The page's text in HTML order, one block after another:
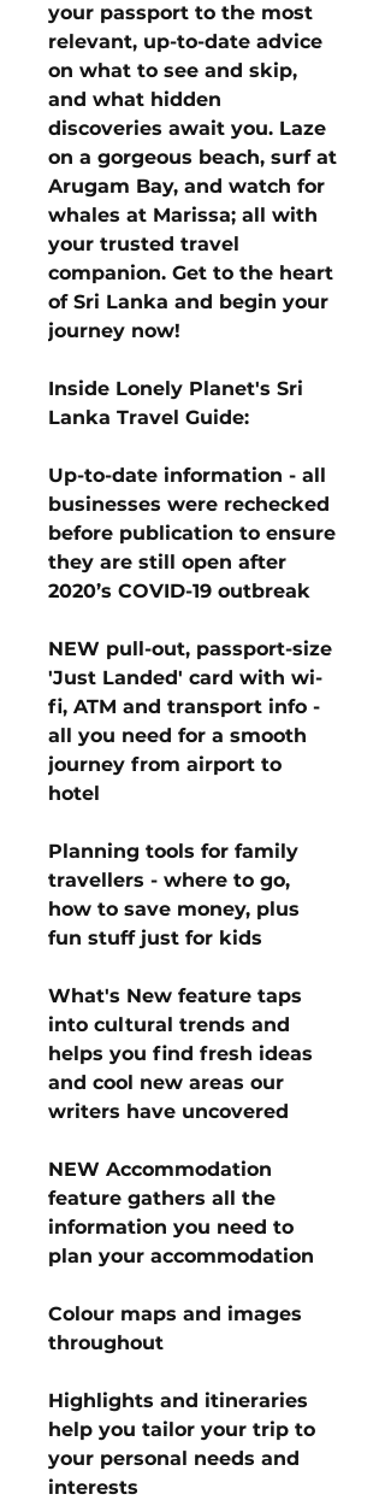
your passport to the most
relevant, up-to-date advice
on what to see and skip,
and what hidden
discoveries await you. Laze
on a gorgeous beach, surf at
Arugam Bay, and watch for
whales at Marissa; all with
your trusted travel
companion. Get to the heart
of Sri Lanka and begin your
journey now!
Inside Lonely Planet's Sri
Lanka Travel Guide:
Up-to-date information - all
businesses were rechecked
before publication to ensure
they are still open after
2020’s COVID-19 outbreak
NEW pull-out, passport-size
'Just Landed' card with wi-
fi, ATM and transport info -
all you need for a smooth
journey from airport to
hotel
Planning tools for family
travellers - where to go,
how to save money, plus
fun stuff just for kids
What's New feature taps
into cultural trends and
helps you find fresh ideas
and cool new areas our
writers have uncovered
NEW Accommodation
feature gathers all the
information you need to
plan your accommodation
Colour maps and images
throughout
Highlights and itineraries
help you tailor your trip to
your personal needs and
interests